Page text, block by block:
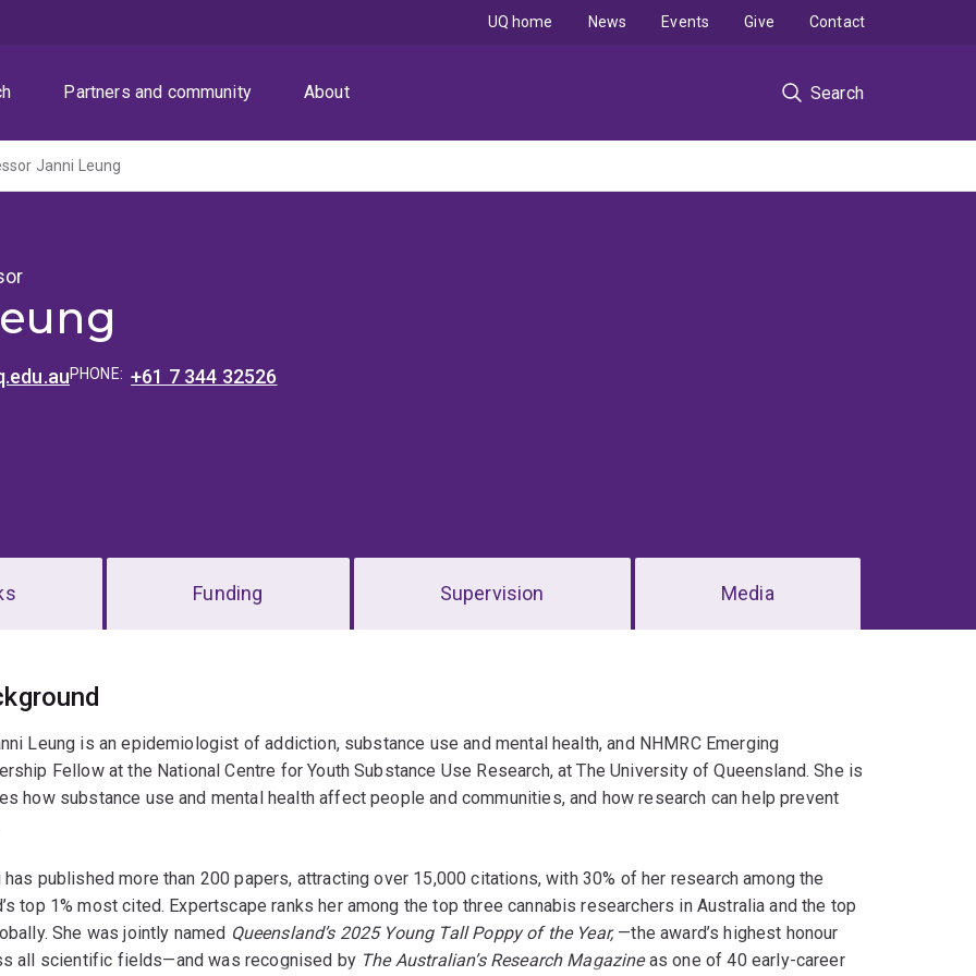
Partners and community About Search
UQ home News Events Give Contact
Janni Leung
PHONE:+61 7 344 32526
Funding Supervision Media
Leung is an epidemiologist of addiction, substance use and mental health, and NHMRC Emerging
Fellow at the National Centre for Youth Substance Use Research, at The University of Queensland. She is
how substance use and mental health affect people and communities, and how research can help prevent
has published more than 200 papers, attracting over 15,000 citations, with 30% of her research among the
top 1% most cited. Expertscape ranks her among the top three cannabis researchers in Australia and the top
She was jointly named Queensland’s 2025 Young Tall Poppy of the Year, —the award’s highest honour
all scientific fields—and was recognised by The Australian’s Research Magazineas one of 40 early-career